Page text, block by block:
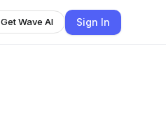
Get Wave AI Sign In